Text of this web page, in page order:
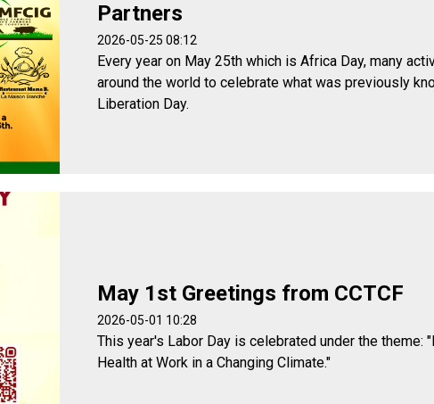
Partners
2026-05-25 08:12
Every year on May 25th which is Africa Day, many
around the world to celebrate what was previously
Liberation Day.
May 1st Greetings from CCTCF
2026-05-01 10:28
This year's Labor Day is celebrated under the theme:
Health at Work in a Changing Climate."